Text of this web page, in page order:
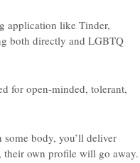
application like Tinder,
both directly and LGBTQ
for open-minded, tolerant,
body, you’ll deliver
their own profile will go away.